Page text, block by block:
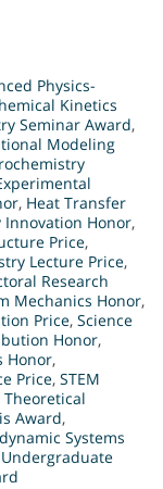
Physics-
Kinetics
Seminar Award,
Modeling
, Heat Transfer
Innovation Honor,
Price,
Lecture Price,
Research
Mechanics Honor,
Price, Science
Honor,
Honor,
Price, STEM
Theoretical
Award,
Systems
Undergraduate